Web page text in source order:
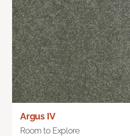
Argus IV
Room to Explore